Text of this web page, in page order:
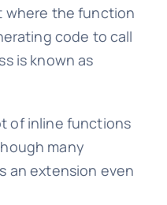
the function
code to call
is known as
of inline functions
many
an extension even